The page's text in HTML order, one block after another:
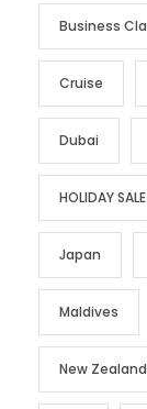
Business
Cruise
Dubai
HOLIDAY SALE
Japan
Maldives
New Zealand